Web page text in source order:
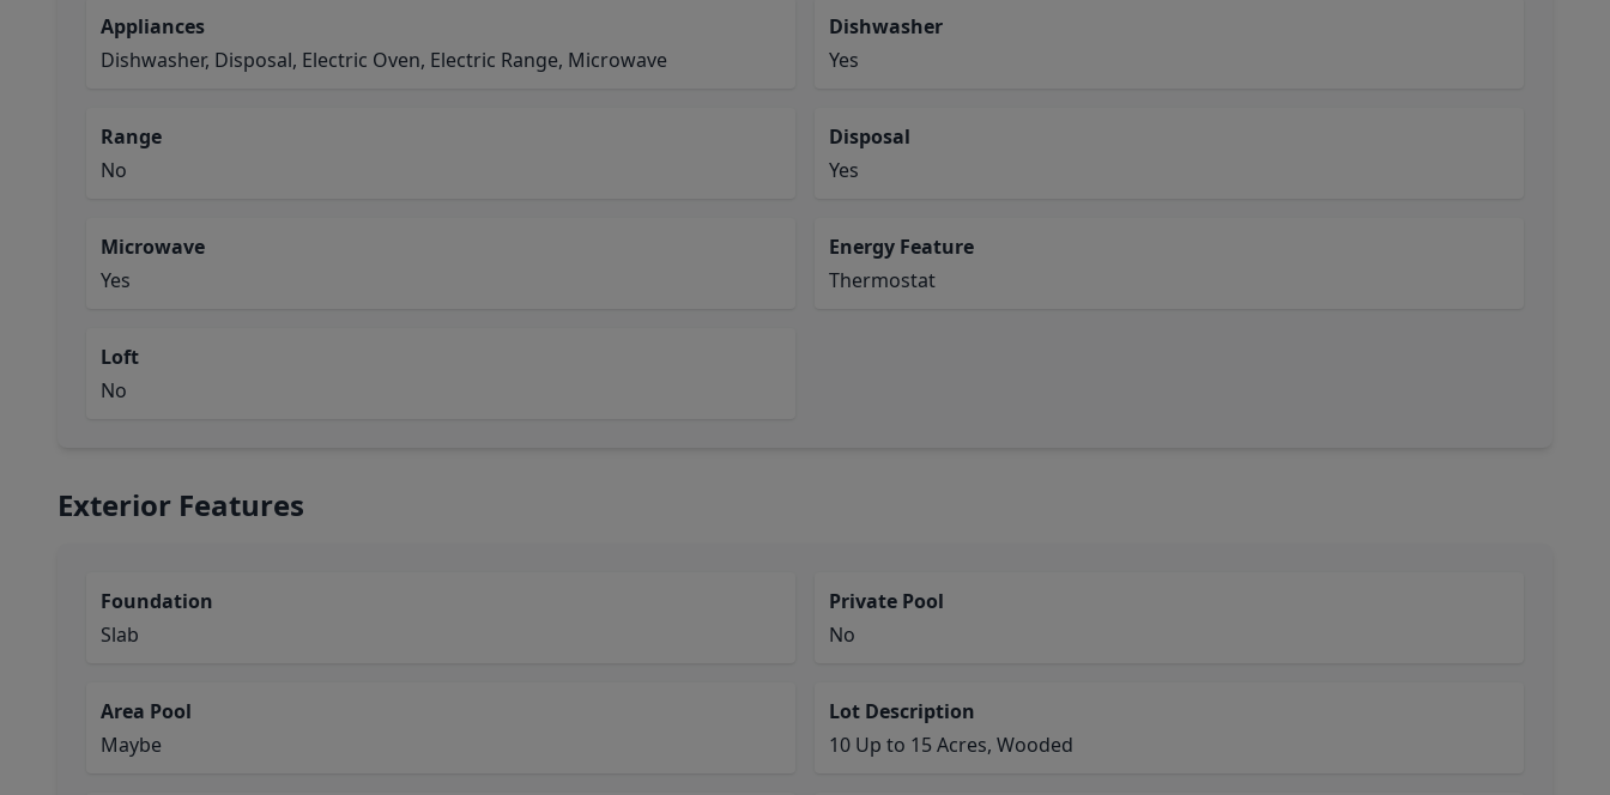
Appliances
Dishwasher, Disposal, Electric Oven, Electric Range, Microwave
Dishwasher
Yes
Range
No
Disposal
Yes
Microwave
Yes
Energy Feature
Thermostat
Loft
No
Exterior Features
Foundation
Slab
Private Pool
No
Area Pool
Maybe
Lot Description
10 Up to 15 Acres, Wooded